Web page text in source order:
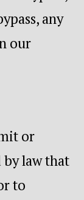
any
our
or
law that
to